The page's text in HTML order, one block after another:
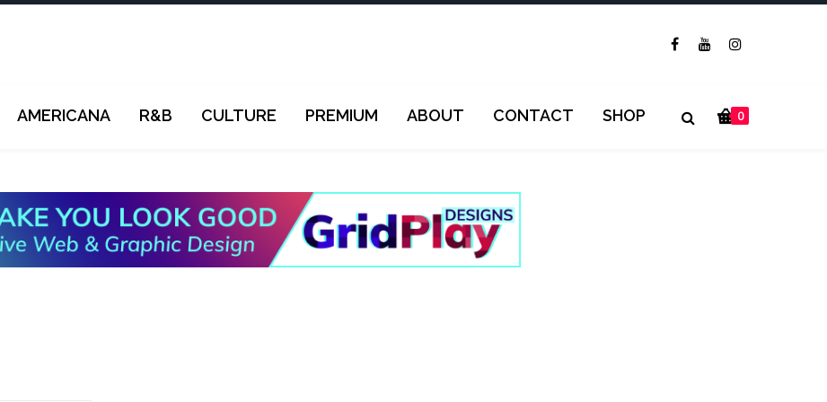
0
AMERICANA R&B CULTURE PREMIUM ABOUT CONTACT SHOP